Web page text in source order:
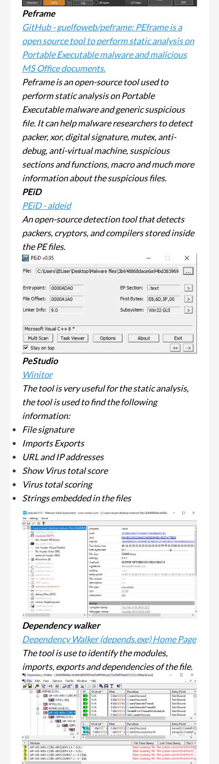
Peframe
GitHub - guelfoweb/peframe: PEframe is a
open source tool to perform static analysis on
Portable Executable malware and malicious
MS Office documents.
Peframe is an open-source tool used to
perform static analysis on Portable
Executable malware and generic suspicious
file. It can help malware researchers to detect
packer, xor, digital signature, mutex, anti-
debug, anti-virtual machine, suspicious
sections and functions, macro and much more
information about the suspicious files.
PEiD
PEiD - aldeid
An open-source detection tool that detects
packers, cryptors, and compilers stored inside
the PE files.
PeStudio
Winitor
The tool is very useful for the static analysis,
the tool is used to find the following
information:
File signature
Imports Exports
URL and IP addresses
Show Virus total score
Virus total scoring
Strings embedded in the files
Dependency walker
Dependency Walker (depends.exe) Home Page
The tool is use to identify the modules,
imports, exports and dependencies of the file.